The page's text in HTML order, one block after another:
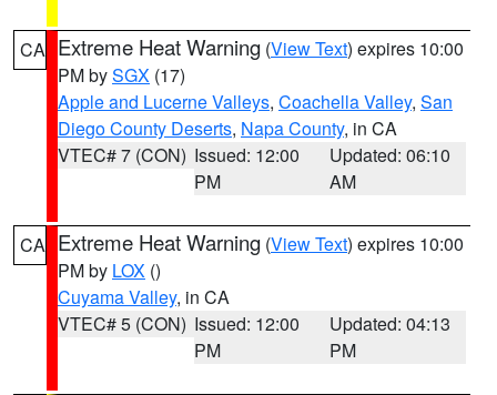
CA Extreme Heat Warning (View Text) expires 10:00
PM bySGX (17)
Apple and Lucerne Valleys, Coachella Valley, San
Diego County Deserts, Napa County, in CA
VTEC# 7 (CON) Issued: 12:00
PM
Updated: 06:10
AM
CA Extreme Heat Warning (View Text) expires 10:00
PM by LOX ()
Cuyama Valley, in CA
VTEC# 5 (CON) Issued: 12:00
PM
Updated: 04:13
PM